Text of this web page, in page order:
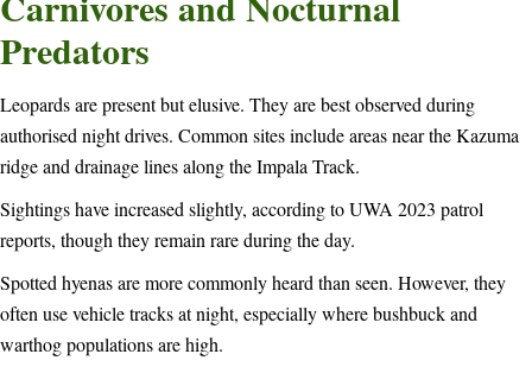
Predators
Leopards are present but elusive. They are best observed during
authorised night drives. Common sites include areas near the Kazuma
ridge and drainage lines along the Impala Track.
Sightings have increased slightly, according to UWA 2023 patrol
reports, though they remain rare during the day.
Spotted hyenas are more commonly heard than seen. However, they
often use vehicle tracks at night, especially where bushbuck and
warthog populations are high.